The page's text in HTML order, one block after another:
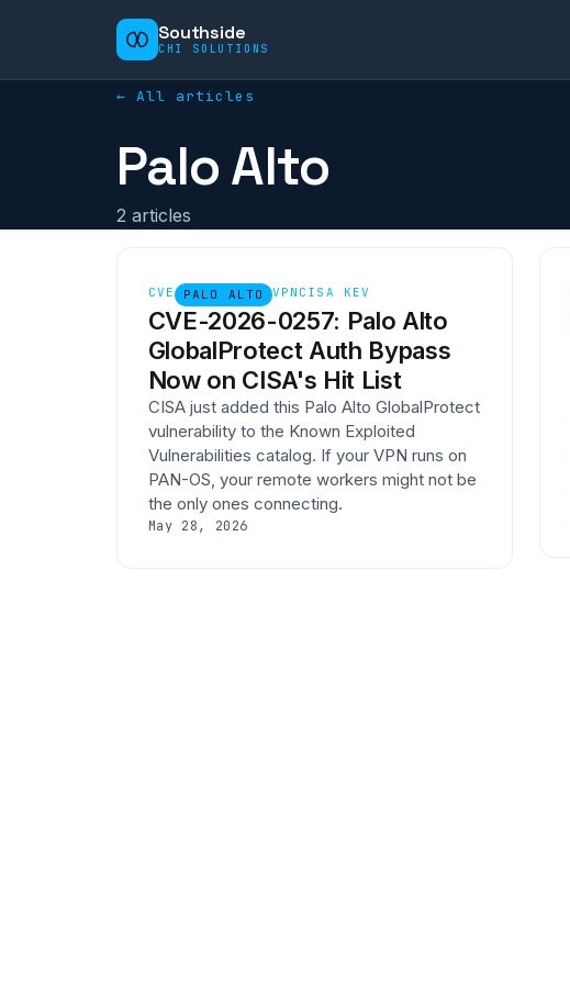
Southside
CHI SOLUTIONS
← All articles
Palo Alto
2 articles
CVE PALO ALTO VPN CISA KEV
CVE-2026-0257: Palo Alto
GlobalProtect Auth Bypass
Now on CISA's Hit List
CISA just added this Palo Alto GlobalProtect
vulnerability to the Known Exploited
Vulnerabilities catalog. If your VPN runs on
PAN-OS, your remote workers might not be
the only ones connecting.
May 28, 2026